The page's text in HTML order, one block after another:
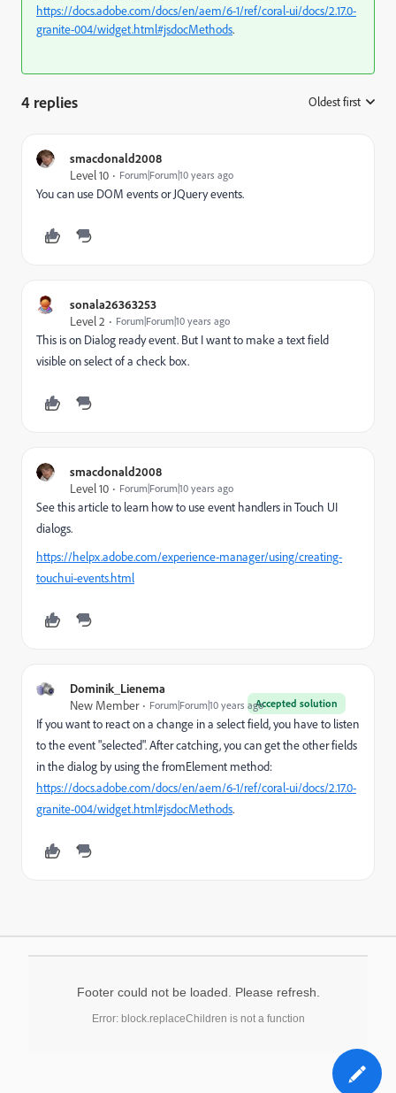
https://docs.adobe.com/docs/en/aem/6-1/ref/coral-ui/docs/2.17.0-
granite-004/widget.html#jsdocMethods.
4 replies Oldest first
smacdonald2008
Level 10
Forum|Forum|10 years ago
You can use DOM events or JQuery events.
sonala26363253
Level 2
Forum|Forum|10 years ago
This is on Dialog ready event. But I want to make a text field
visible on select of a check box.
smacdonald2008
Level 10
Forum|Forum|10 years ago
See this article to learn how to use event handlers in Touch UI
dialogs.
https://helpx.adobe.com/experience-manager/using/creating-
touchui-events.html
Dominik_Lienema
Accepted solution
New Member Forum|Forum|10 years ago
If you want to react on a change in a select field, you have to listen
to the event "selected". After catching, you can get the other fields
in the dialog by using the fromElement method:
https://docs.adobe.com/docs/en/aem/6-1/ref/coral-ui/docs/2.17.0-
granite-004/widget.html#jsdocMethods.
Footer could not be loaded. Please refresh.
Error: block.replaceChildren is not a function